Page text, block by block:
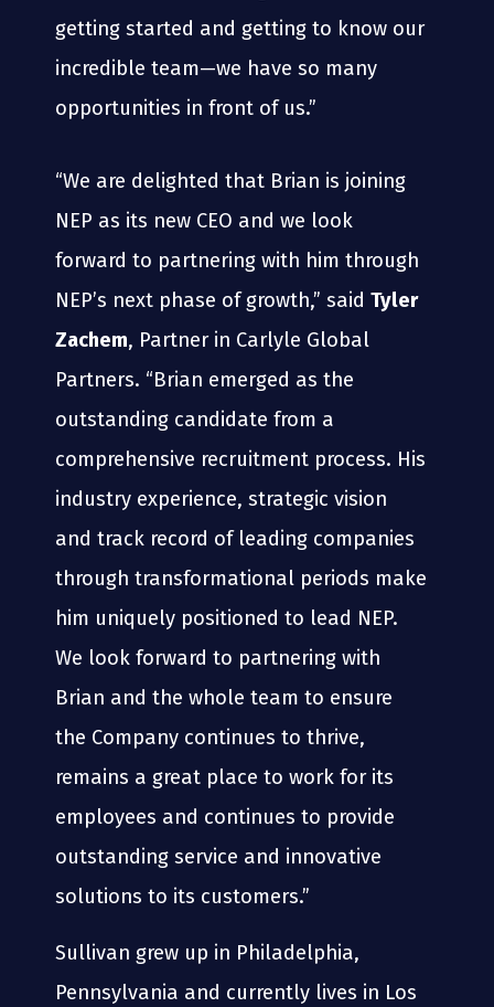
getting started and getting to know our
incredible team—we have so many
opportunities in front of us.”
“We are delighted that Brian is joining
NEP as its new CEO and we look
forward to partnering with him through
NEP’s next phase of growth,” said Tyler
Zachem, Partner in Carlyle Global
Partners. “Brian emerged as the
outstanding candidate from a
comprehensive recruitment process. His
industry experience, strategic vision
and track record of leading companies
through transformational periods make
him uniquely positioned to lead NEP.
We look forward to partnering with
Brian and the whole team to ensure
the Company continues to thrive,
remains a great place to work for its
employees and continues to provide
outstanding service and innovative
solutions to its customers.”
Sullivan grew up in Philadelphia,
Pennsylvania and currently lives in Los